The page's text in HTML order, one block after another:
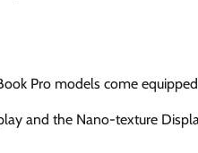
Pro models come
and the Nano-texture